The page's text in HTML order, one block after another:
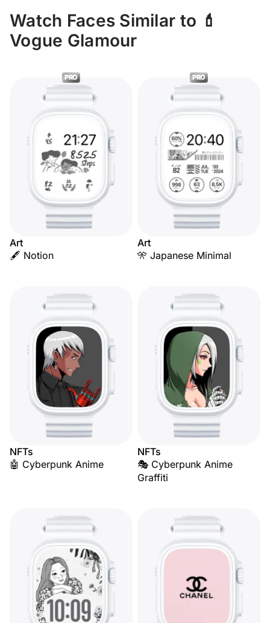
Watch Faces Similar to 💄
Vogue Glamour
PRO
Art
🖋️ Notion
PRO
Art
🎌 Japanese Minimal
NFTs
🤖 Cyberpunk Anime
NFTs
🎭 Cyberpunk Anime
Graffiti